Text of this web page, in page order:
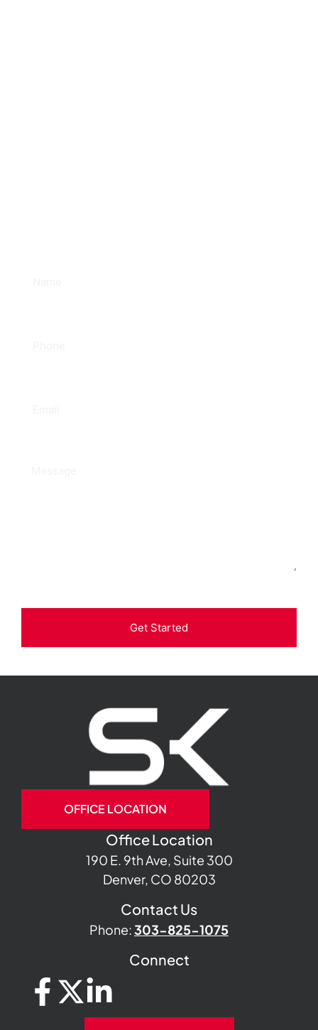
Get Started
OFFICE LOCATION
Office Location
190 E. 9th Ave, Suite 300
Denver, CO 80203
Contact Us
Phone:303-825-1075
Connect